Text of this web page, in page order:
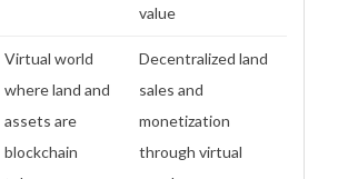
value
Virtual world
where land and
assets are
blockchain
Decentralized land
sales and
monetization
through virtual